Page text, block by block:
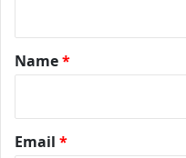
Name*
Email *